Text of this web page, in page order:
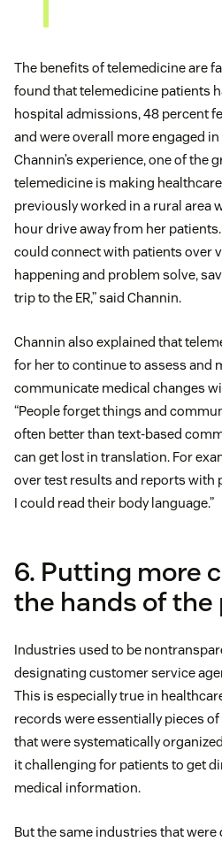
The benefits of telemedicine are
found that telemedicine patients
hospital admissions, 48 percent
and were overall more engaged
Channin’s experience, one of the
telemedicine is making
previously worked in a rural area
hour drive away from her
could connect with patients over
happening and problem solve,
trip to the ER,” said Channin.
Channin also explained that
for her to continue to assess and
communicate medical changes
“People forget things and
often better than text-based
can get lost in translation. For
over test results and reports with
I could read their body language.”
6. Putting more
the hands of
Industries used to be
designating customer service
This is especially true in
records were essentially pieces
that were systematically
it challenging for patients to get
medical information.
But the same industries that were